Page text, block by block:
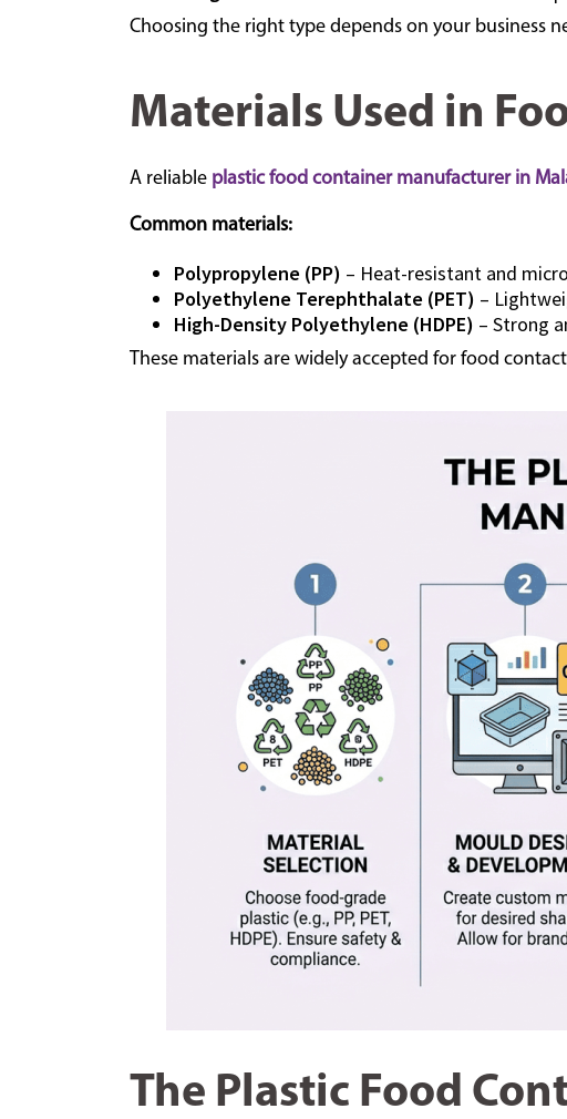
Choosing the right type depends on your business
Materials Used in
A reliable plastic food container manufacturer in
Common materials:
Polypropylene (PP) – Heat-resistant and
Polyethylene Terephthalate (PET) –
High-Density Polyethylene (HDPE) – Strong
These materials are widely accepted for food
The Plastic Food